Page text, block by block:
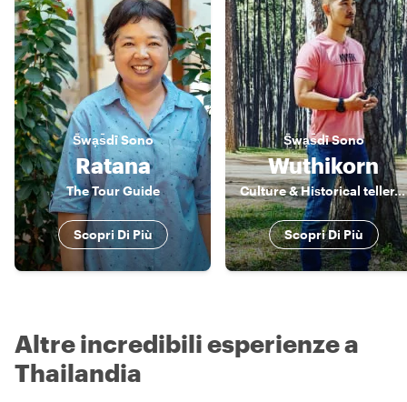
S̄wạs̄dīSono
Ratana
The Tour Guide
Scopri Di Più
S̄wạs̄dīSono
Wuthikorn
Culture & Historical teller, Foodies, Easy going person...
Scopri Di Più
Altre incredibili esperienze a
Thailandia